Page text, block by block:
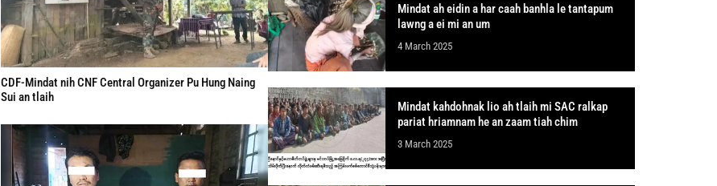
CDF-Mindat nih CNF Central Organizer Pu Hung Naing
Sui an tlaih
Mindat ah eidin a har caah banhla le tantapum
lawng a ei mi an um
4 March 2025
Mindat kahdohnak lio ah tlaih mi SAC ralkap
pariat hriamnam he an zaam tiah chim
3 March 2025